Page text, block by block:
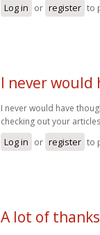
Log in or register to
I never
I never would have
checking out your
Log in or register to
A lot of